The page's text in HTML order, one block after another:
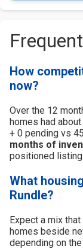
How
now?
Over the 12
homes had about
+ 0 pending vs
months of
positioned
What
Rundle?
Expect a mix
homes beside
depending on